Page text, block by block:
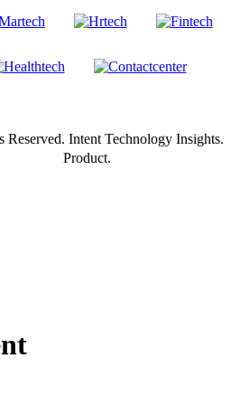
Intent Technology Insights.
Product.